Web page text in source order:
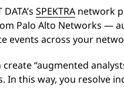
SPEKTRA network
Palo Alto Networks —
events across your
“augmented
In this way, you resolve